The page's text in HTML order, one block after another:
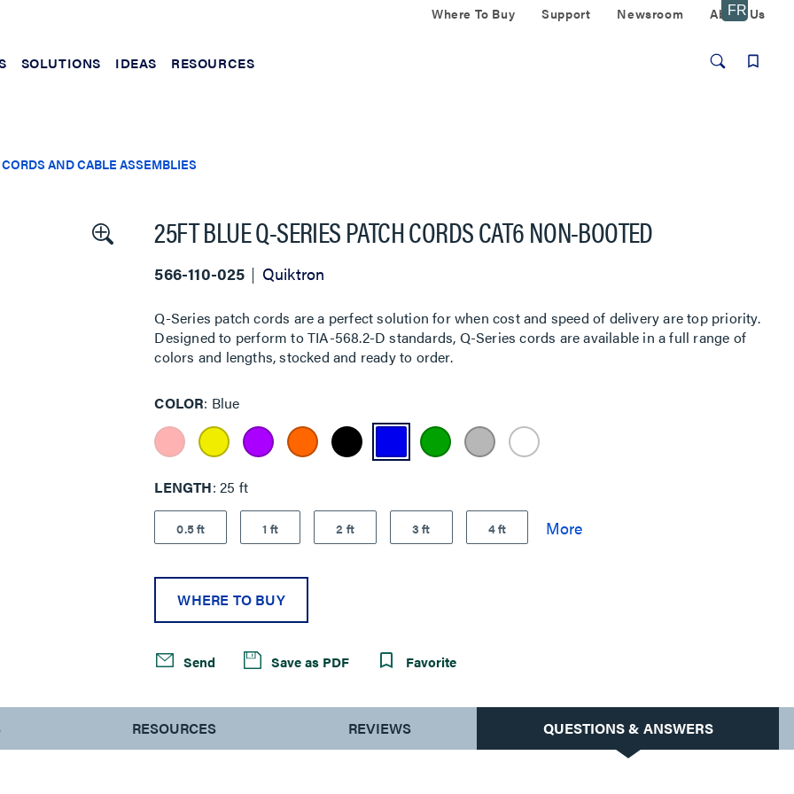
Where To Buy Support Newsroom About Us
SOLUTIONS IDEAS RESOURCES
CORDS AND CABLE ASSEMBLIES
25FT BLUE Q-SERIES PATCH CORDS CAT6 NON-BOOTED
566-110-025 Quiktron
Q-Series patch cords are a perfect solution for when cost and speed of delivery are top priority.
Designed to perform to TIA-568.2-D standards, Q-Series cords are available in a full range of
colors and lengths, stocked and ready to order.
COLOR Blue
LENGTH 25 ft
0.5 ft 1 ft 2 ft 3 ft 4 ft
WHERE TO BUY
Send Save as PDF Favorite
RESOURCES REVIEWS QUESTIONS & ANSWERS